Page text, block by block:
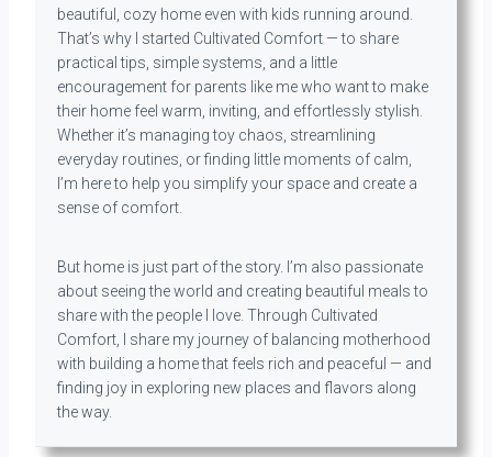
beautiful, cozy home even with kids running around.
That’s why I started Cultivated Comfort — to share
practical tips, simple systems, and a little
encouragement for parents like me who want to make
their home feel warm, inviting, and effortlessly stylish.
Whether it’s managing toy chaos, streamlining
everyday routines, or finding little moments of calm,
I’m here to help you simplify your space and create a
sense of comfort.
But home is just part of the story. I’m also passionate
about seeing the world and creating beautiful meals to
share with the people I love. Through Cultivated
Comfort, I share my journey of balancing motherhood
with building a home that feels rich and peaceful — and
finding joy in exploring new places and flavors along
the way.